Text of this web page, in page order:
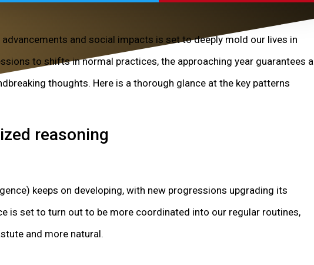
and social impacts is set to deeply mold our lives in
to shifts in normal practices, the approaching year guarantees a
thoughts. Here is a thorough glance at the key patterns
reasoning
keeps on developing, with new progressions upgrading its
is set to turn out to be more coordinated into our regular routines,
and more natural.